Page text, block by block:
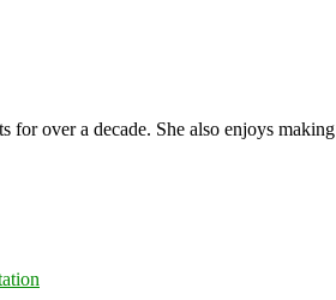
for over a decade. She also enjoys making